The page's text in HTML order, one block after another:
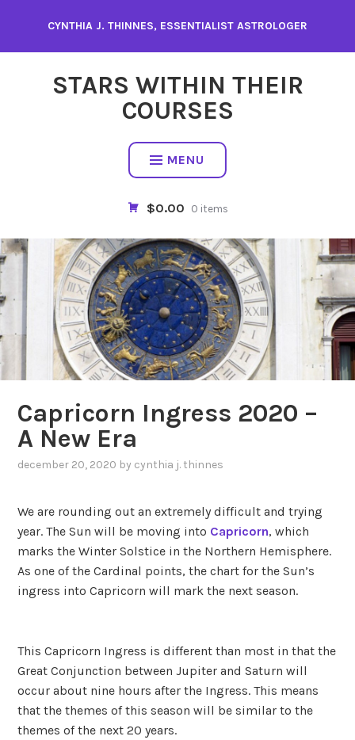
content
CYNTHIA J. THINNES, ESSENTIALIST ASTROLOGER
STARS WITHIN THEIR
COURSES
MENU
$0.00 0 items
Capricorn Ingress 2020 –
A New Era
december 20, 2020 by cynthia j. thinnes
transits
We are rounding out an extremely difficult and trying
year. The Sun will be moving into Capricorn, which
marks the Winter Solstice in the Northern Hemisphere.
As one of the Cardinal points, the chart for the Sun’s
ingress into Capricorn will mark the next season.
This Capricorn Ingress is different than most in that the
Great Conjunction between Jupiter and Saturn will
occur about nine hours after the Ingress. This means
that the themes of this season will be similar to the
themes of the next 20 years.